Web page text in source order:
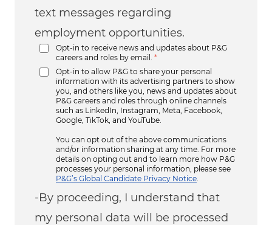
text messages regarding
employment opportunities.
Opt-in to receive news and updates about P&G
careers and roles by email.
*
Opt-in to allow P&G to share your personal
information with its advertising partners to show
you, and others like you, news and updates about
P&G careers and roles through online channels
such as LinkedIn, Instagram, Meta, Facebook,
Google, TikTok, and YouTube.
You can opt out of the above communications
and/or information sharing at any time. For more
details on opting out and to learn more how P&G
processes your personal information, please see
P&G’s Global Candidate Privacy Notice
-By proceeding, I understand that
my personal data will be processed